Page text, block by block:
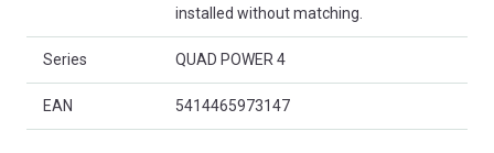
installed without matching.
Series QUAD POWER 4
EAN 5414465973147